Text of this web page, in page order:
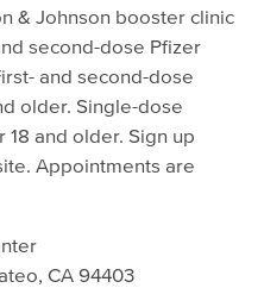
& Johnson booster clinic
second-dose Pfizer
and second-dose
older. Single-dose
18 and older. Sign up
Appointments are
CA 94403